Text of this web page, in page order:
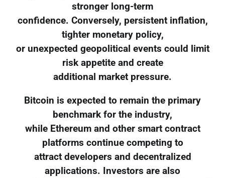
stronger long-term
confidence. Conversely, persistent inflation,
tighter monetary policy,
or unexpected geopolitical events could limit
risk appetite and create
additional market pressure.
Bitcoin is expected to remain the primary
benchmark for the industry,
while Ethereum and other smart contract
platforms continue competing to
attract developers and decentralized
applications. Investors are also